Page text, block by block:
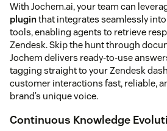
With Jochem.ai, your team can
pluginthat integrates seamlessly
tools, enabling agents to retrieve
Zendesk. Skip the hunt through
Jochem delivers ready-to-use
tagging straight to your Zendesk
customer interactions fast, reliable,
brand’s unique voice.
Continuous Knowledge